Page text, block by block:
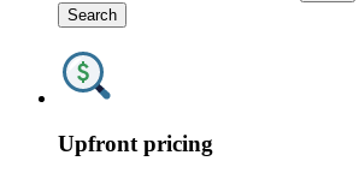
Search
Upfront pricing